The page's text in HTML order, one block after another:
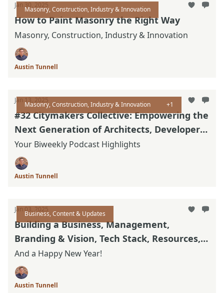
Masonry, Construction, Industry & Innovation
Jan 30, 2025
How to Paint Masonry the Right Way
Masonry, Construction, Industry & Innovation
Austin Tunnell
Masonry, Construction, Industry & Innovation +1
Jan 13, 2025
#32 Citymakers Collective: Empowering the
Next Generation of Architects, Developers
and Builders
Your Biweekly Podcast Highlights
Austin Tunnell
Business, Content & Updates
Jan 03, 2025
Building a Business, Management,
Branding & Vision, Tech Stack, Resources,
& Updated Thinking
And a Happy New Year!
Austin Tunnell